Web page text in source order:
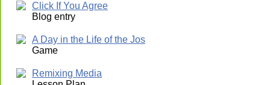
Click If You Agree
Blog entry
A Day in the Life of the Jos
Game
Remixing Media